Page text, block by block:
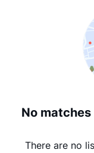
Date: Oldest to
Price: High to Low
Price: Low to High
No
There are no